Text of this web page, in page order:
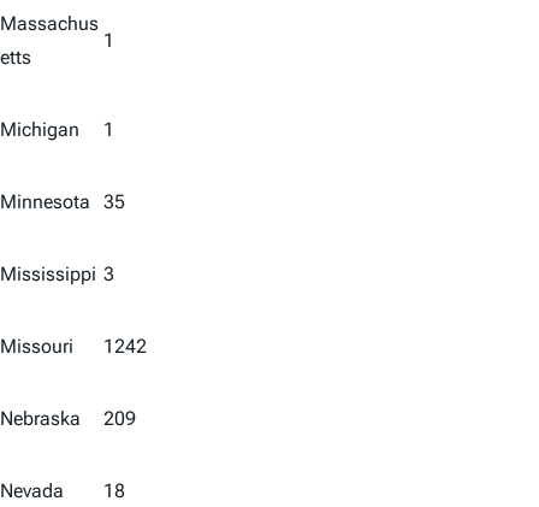
Massachus
etts
1
Michigan 1
Minnesota 35
Mississippi 3
Missouri 1242
Nebraska 209
Nevada 18